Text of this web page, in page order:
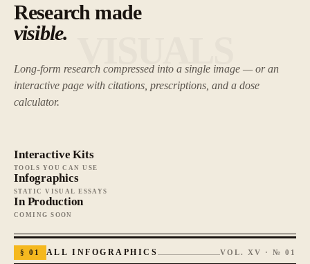
Research made
visible.
Long-form research compressed into a single image — or an
interactive page with citations, prescriptions, and a dose
calculator.
Interactive Kits
TOOLS YOU CAN USE
Infographics
STATIC VISUAL ESSAYS
In Production
COMING SOON
§ 01 ALL INFOGRAPHICS VOL. XV · №01